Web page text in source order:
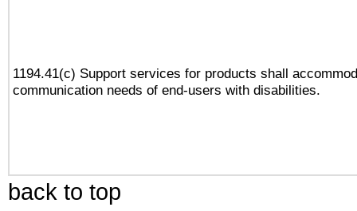
1194.41(c) Support services for products shall
communication needs of end-users with disabilities.
back to top